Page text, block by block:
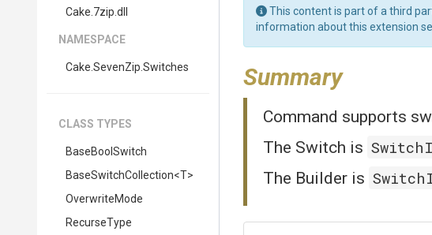
Cake .7zip .dll
NAMESPACE
Cake .SevenZip .Switches
CLASS TYPES
BaseBoolSwitch
BaseSwitchCollection<T>
OverwriteMode
RecurseType
This content is part of a third
information about this extension
Summary
Command supports
The Switch is
The Builder is